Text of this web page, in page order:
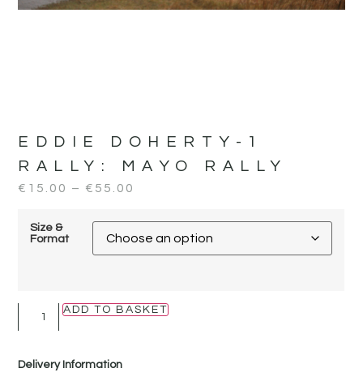
EDDIE DOHERTY-1
RALLY:
MAYO RALLY
€ 15.00 – € 55.00
Size &
Format
ADD TO BASKET
Delivery Information